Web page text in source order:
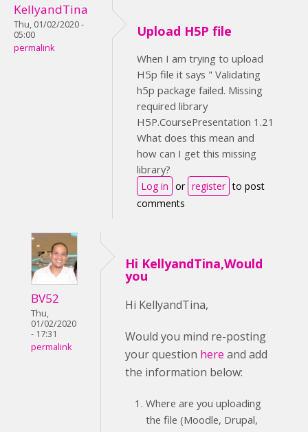
KellyandTina
Thu, 01/02/2020 -
05:00
permalink
Upload H5P file
When I am trying to upload
H5p file it says " Validating
h5p package failed. Missing
required library
H5P.CoursePresentation 1.21
What does this mean and
how can I get this missing
library?
Log in or register to post
comments
BV52
Thu,
01/02/2020
- 17:31
permalink
Hi KellyandTina,Would
you
Hi KellyandTina,
Would you mind re-posting
your question here and add
the information below:
Where are you uploading
the file (Moodle, Drupal,